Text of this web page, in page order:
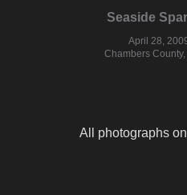
Seaside
April 28,
Chambers County,
All photographs